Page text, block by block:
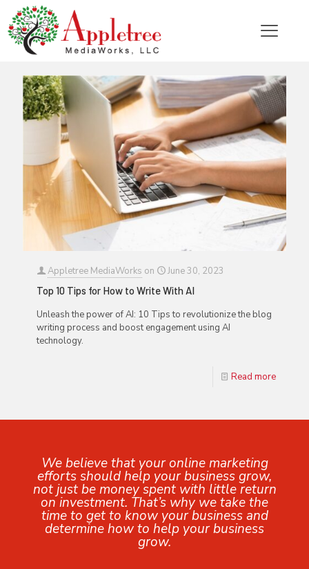
Categories Tags Authors Show all
Appletree MediaWorks on
June 30, 2023
Top 10 Tips for How to Write With AI
Unleash the power of AI: 10 Tips to revolutionize the blog
writing process and boost engagement using AI
technology.
Read more
We believe that your online marketing
efforts should help your business grow,
not just be money spent with little return
on investment. That’s why we take the
time to get to know your business and
determine how to help your business
grow.